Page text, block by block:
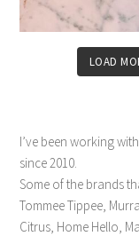
LOAD
I’ve been working
since 2010.
Some of the brands
Tommee Tippee,
Citrus, Home Hello,